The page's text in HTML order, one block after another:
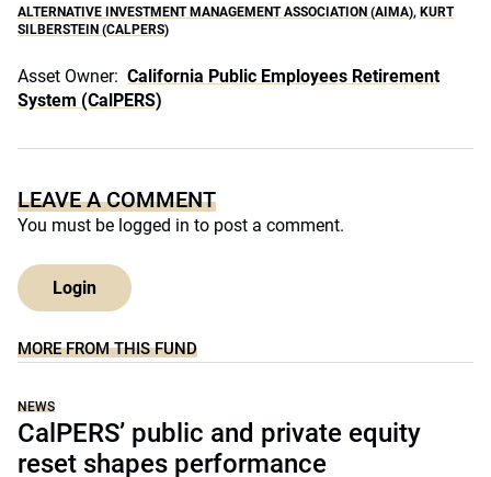
ALTERNATIVE INVESTMENT MANAGEMENT ASSOCIATION (AIMA), KURT
SILBERSTEIN (CALPERS)
Asset Owner: California Public Employees Retirement
System (CalPERS)
LEAVE A COMMENT
You must be logged in to post a comment.
Login
MORE FROM THIS FUND
NEWS
CalPERS’ public and private equity
reset shapes performance